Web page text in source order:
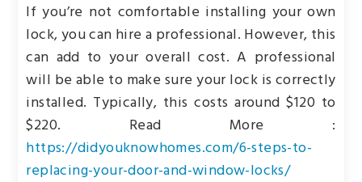
If you’re not comfortable installing your own
lock, you can hire a professional. However, this
can add to your overall cost. A professional
will be able to make sure your lock is correctly
installed. Typically, this costs around $120 to
$220. Read More :
https://didyouknowhomes.com/6-steps-to-
replacing-your-door-and-window-locks/